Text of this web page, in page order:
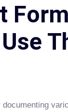
documenting